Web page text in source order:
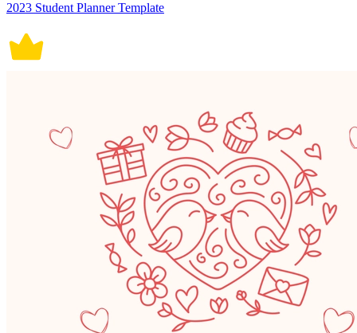
2023 Student Planner Template